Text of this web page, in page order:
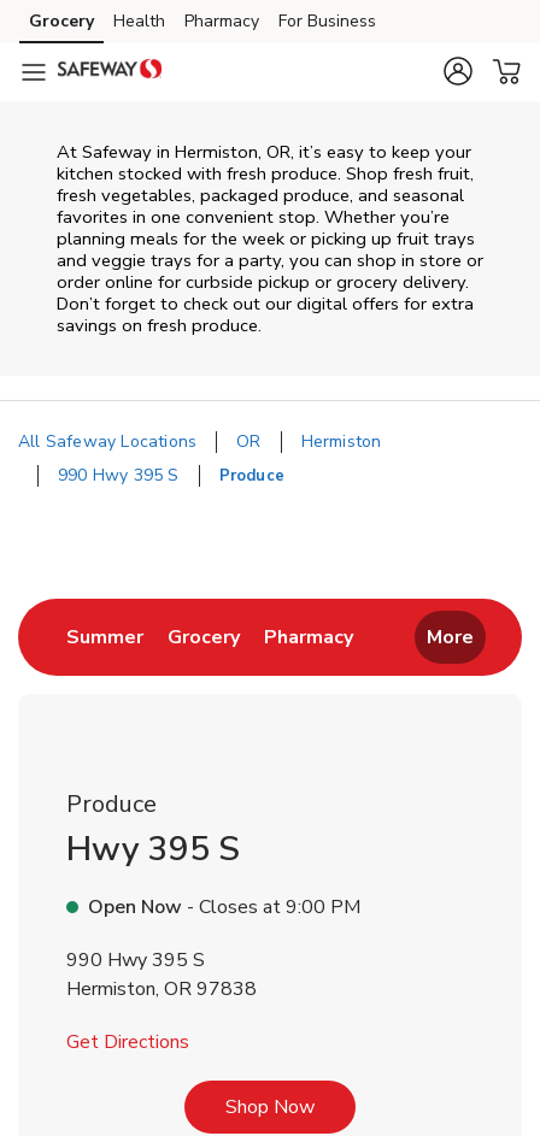
Skip to content
Skip to main content
Skip to cookie settings
Skip to chat
Grocery Health Pharmacy For Business
At Safeway in Hermiston, OR, it’s easy to keep your
kitchen stocked with fresh produce. Shop fresh fruit,
fresh vegetables, packaged produce, and seasonal
favorites in one convenient stop. Whether you’re
planning meals for the week or picking up fruit trays
and veggie trays for a party, you can shop in store or
order online for curbside pickup or grocery delivery.
Don’t forget to check out our digital offers for extra
savings on fresh produce.
All Safeway Locations OR
Hermiston
990 Hwy 395 S
Produce
SummerLink Opens in New Tab
GroceryLink Opens in New Tab
PharmacyLink Opens in New
More
Produce
Hwy 395 S
Open Now - Closes at9:00 PM
990 Hwy 395 S
Hermiston, OR97838
Get Directions
Shop NowLink Opens in New Tab